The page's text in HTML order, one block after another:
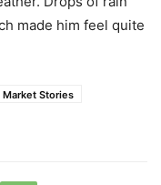
made him feel quite
Market Stories